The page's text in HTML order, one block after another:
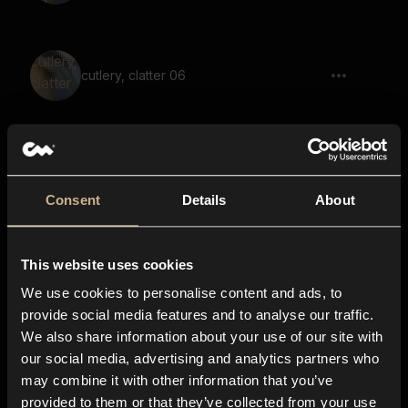
Consent Details About
This website uses cookies
We use cookies to personalise content and ads, to
provide social media features and to analyse our traffic.
We also share information about your use of our site with
our social media, advertising and analytics partners who
may combine it with other information that you’ve
provided to them or that they’ve collected from your use
cutlery, clatter 06
coins, clink, rattle 03
coin, clink, drop
Metal Closet 56